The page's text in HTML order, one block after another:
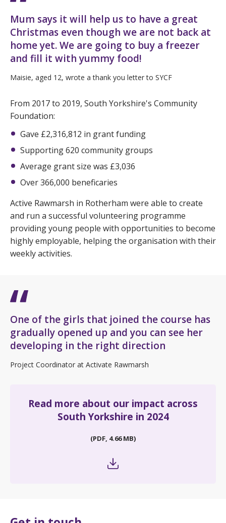
Mum says it will help us to have a great
Christmas even though we are not back at
home yet. We are going to buy a freezer
and fill it with yummy food!
Maisie, aged 12, wrote a thank you letter to SYCF
From 2017 to 2019, South Yorkshire's Community
Foundation:
Gave £2,316,812 in grant funding
Supporting 620 community groups
Average grant size was £3,036
Over 366,000 beneficaries
Active Rawmarsh in Rotherham were able to create
and run a successful volunteering programme
providing young people with opportunities to become
highly employable, helping the organisation with their
weekly activities.
One of the girls that joined the course has
gradually opened up and you can see her
developing in the right direction
Project Coordinator at Activate Rawmarsh
Read more about our impact across
South Yorkshire in 2024
(PDF, 4.66 MB)